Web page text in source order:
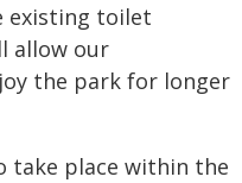
existing toilet
allow our
the park for longer
take place within the